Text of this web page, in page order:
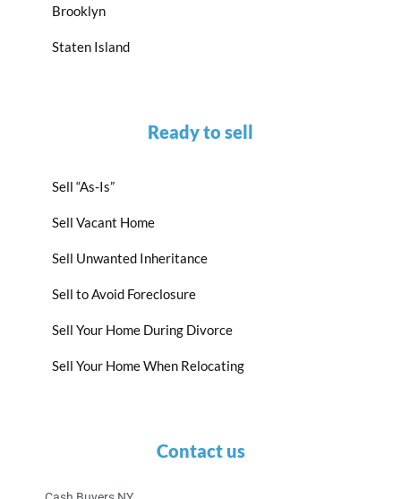
Brooklyn
Staten Island
Ready to sell
Sell “As-Is”
Sell Vacant Home
Sell Unwanted Inheritance
Sell to Avoid Foreclosure
Sell Your Home During Divorce
Sell Your Home When Relocating
Contact us